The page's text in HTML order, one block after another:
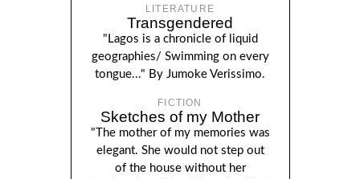
LITERATURE
Transgendered
"Lagos is a chronicle of liquid
geographies/ Swimming on every
tongue..." By Jumoke Verissimo.
FICTION
Sketches of my Mother
"The mother of my memories was
elegant. She would not step out
of the house without her